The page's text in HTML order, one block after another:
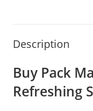
Description
Buy Pack
Refreshing